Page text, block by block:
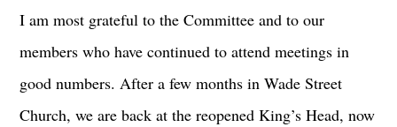
I am most grateful to the Committee and to our
members who have continued to attend meetings in
good numbers. After a few months in Wade Street
Church, we are back at the reopened King’s Head, now